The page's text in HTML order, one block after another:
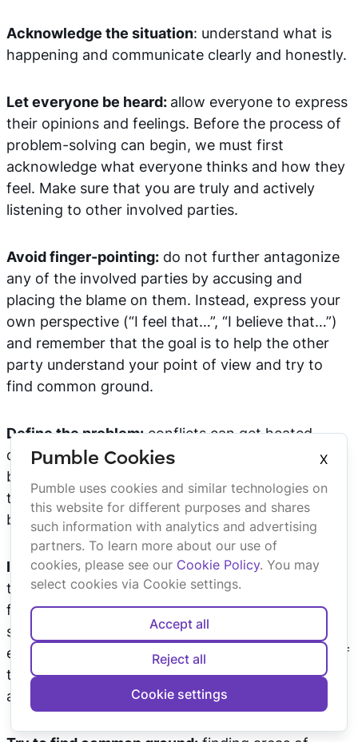
Pumble Cookies
X
Pumble uses cookies and similar technologies on
this website for different purposes and shares
such information with analytics and advertising
partners. To learn more about our use of
cookies, please see our Cookie Policy. You may
select cookies via Cookie settings.
Accept all
Reject all
Cookie settings
Acknowledge the situation: understand what is
happening and communicate clearly and honestly.
Let everyone be heard: allow everyone to express
their opinions and feelings. Before the process of
problem-solving can begin, we must first
acknowledge what everyone thinks and how they
feel. Make sure that you are truly and actively
listening to other involved parties.
Avoid finger-pointing: do not further antagonize
any of the involved parties by accusing and
placing the blame on them. Instead, express your
own perspective (“I feel that…”, “I believe that…”)
and remember that the goal is to help the other
party understand your point of view and try to
find common ground.
Define the problem:conflicts can get heated
quickly and the cause of the argument can easily
be lost in the noise. Make sure that the cause of
the dispute is accurately identified so that it could
be properly addressed.
Identify the need:conflict management is not
there to determine who wins the argument but to
find a solution that works for everyone. This
solution will be achieved quicker and more
effectively if we recognize the underlying needs of
the disputing parties and think of ways to
accommodate them.